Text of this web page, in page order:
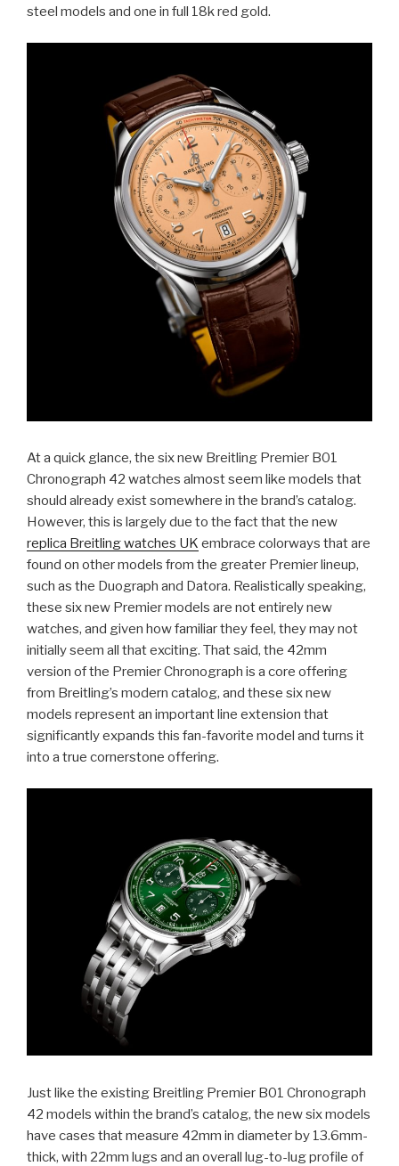
steel models and one in full 18k red gold.
At a quick glance, the six new Breitling Premier B01
Chronograph 42 watches almost seem like models that
should already exist somewhere in the brand’s catalog.
However, this is largely due to the fact that the new
replica Breitling watches UK embrace colorways that are
found on other models from the greater Premier lineup,
such as the Duograph and Datora. Realistically speaking,
these six new Premier models are not entirely new
watches, and given how familiar they feel, they may not
initially seem all that exciting. That said, the 42mm
version of the Premier Chronograph is a core offering
from Breitling’s modern catalog, and these six new
models represent an important line extension that
significantly expands this fan-favorite model and turns it
into a true cornerstone offering.
Just like the existing Breitling Premier B01 Chronograph
42 models within the brand’s catalog, the new six models
have cases that measure 42mm in diameter by 13.6mm-
thick, with 22mm lugs and an overall lug-to-lug profile of